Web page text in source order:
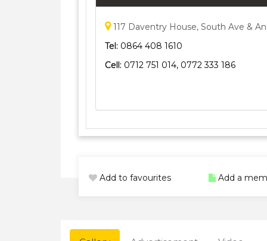
117 Daventry House, South Ave &
Tel: 0864 408 1610
Cell: 0712 751 014, 0772 333 186
Add to favourites Add a